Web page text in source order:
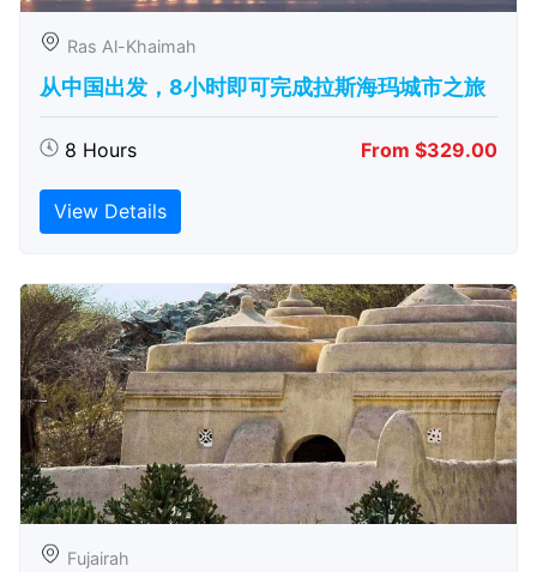
Ras Al-Khaimah
从中国出发，8小时即可完成拉斯海玛城市之旅
8 Hours From $329.00
View Details
Fujairah